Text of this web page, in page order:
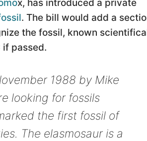
x, has introduced a private
. The bill would add a
the fossil, known
if passed.
1988 by Mike
looking for fossils
the first fossil of
The elasmosaur is a